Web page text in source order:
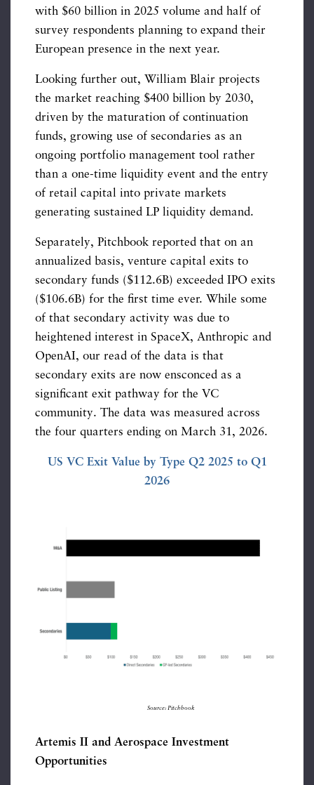
with $60 billion in 2025 volume and half of
survey respondents planning to expand their
European presence in the next year.
Looking further out, William Blair projects
the market reaching $400 billion by 2030,
driven by the maturation of continuation
funds, growing use of secondaries as an
ongoing portfolio management tool rather
than a one-time liquidity event and the entry
of retail capital into private markets
generating sustained LP liquidity demand.
Separately, Pitchbook reported that on an
annualized basis, venture capital exits to
secondary funds ($112.6B) exceeded IPO exits
($106.6B) for the first time ever. While some
of that secondary activity was due to
heightened interest in SpaceX, Anthropic and
OpenAI, our read of the data is that
secondary exits are now ensconced as a
significant exit pathway for the VC
community. The data was measured across
the four quarters ending on March 31, 2026.
US VC Exit Value by Type Q2 2025 to Q1
2026
Source: Pitchbook
Artemis II and Aerospace Investment
Opportunities